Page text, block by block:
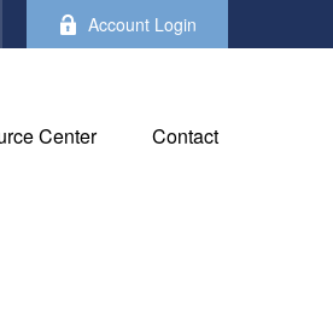
Account Login
Center Contact